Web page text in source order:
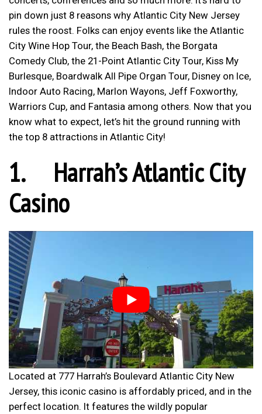
pin down just 8 reasons why Atlantic City New Jersey
rules the roost. Folks can enjoy events like the Atlantic
City Wine Hop Tour, the Beach Bash, the Borgata
Comedy Club, the 21-Point Atlantic City Tour, Kiss My
Burlesque, Boardwalk All Pipe Organ Tour, Disney on Ice,
Indoor Auto Racing, Marlon Wayons, Jeff Foxworthy,
Warriors Cup, and Fantasia among others. Now that you
know what to expect, let’s hit the ground running with
the top 8 attractions in Atlantic City!
1. Harrah’s Atlantic City
Casino
Located at 777 Harrah’s Boulevard Atlantic City New
Jersey, this iconic casino is affordably priced, and in the
perfect location. It features the wildly popular